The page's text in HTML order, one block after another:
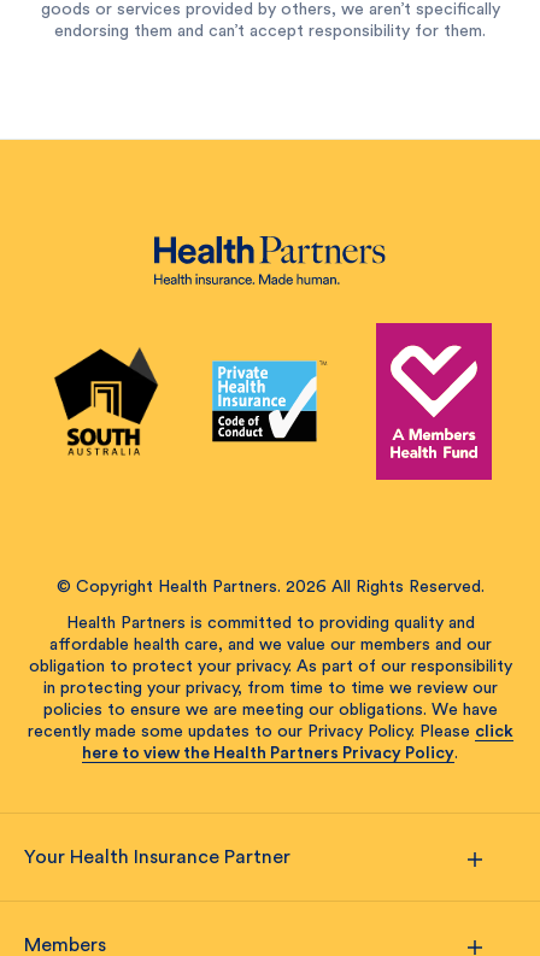
goods or services provided by others, we aren’t specifically
endorsing them and can’t accept responsibility for them.
© Copyright Health Partners. 2026 All Rights Reserved.
Health Partners is committed to providing quality and
affordable health care, and we value our members and our
obligation to protect your privacy. As part of our responsibility
in protecting your privacy, from time to time we review our
policies to ensure we are meeting our obligations. We have
recently made some updates to our Privacy Policy. Please click
here to view the Health Partners Privacy Policy.
Your Health Insurance Partner
Members